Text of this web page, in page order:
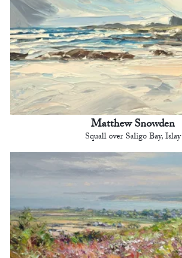
Matthew Snowden
Squall over Saligo Bay, Islay